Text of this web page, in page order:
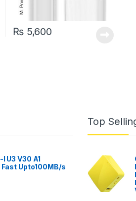
₨5,600
U3 V30 A1
Fast Upto100MB/s
Top